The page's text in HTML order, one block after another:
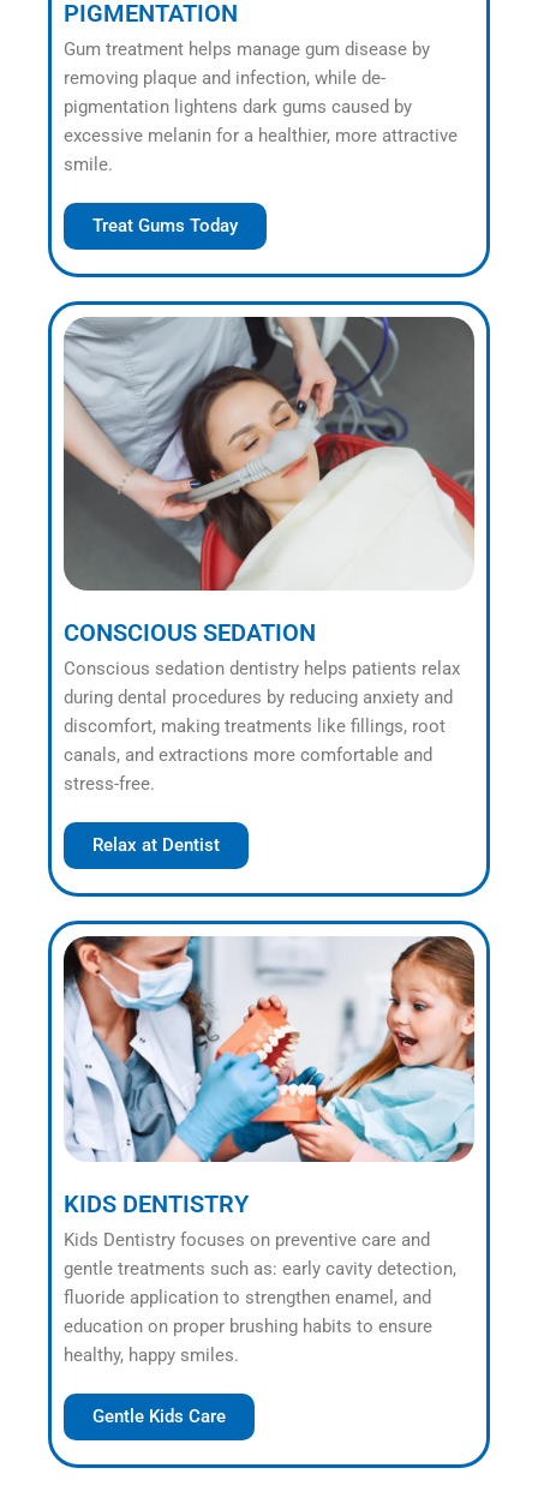
PIGMENTATION
Gum treatment helps manage gum disease by
removing plaque and infection, while de-
pigmentation lightens dark gums caused by
excessive melanin for a healthier, more attractive
smile.
Treat Gums Today
CONSCIOUS SEDATION
Conscious sedation dentistry helps patients relax
during dental procedures by reducing anxiety and
discomfort, making treatments like fillings, root
canals, and extractions more comfortable and
stress-free.
Relax at Dentist
KIDS DENTISTRY
Kids Dentistry focuses on preventive care and
gentle treatments such as: early cavity detection,
fluoride application to strengthen enamel, and
education on proper brushing habits to ensure
healthy, happy smiles.
Gentle Kids Care